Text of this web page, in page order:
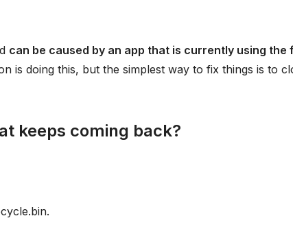
can be caused by an app that is currently using the
is doing this, but the simplest way to fix things is to
keeps coming back?